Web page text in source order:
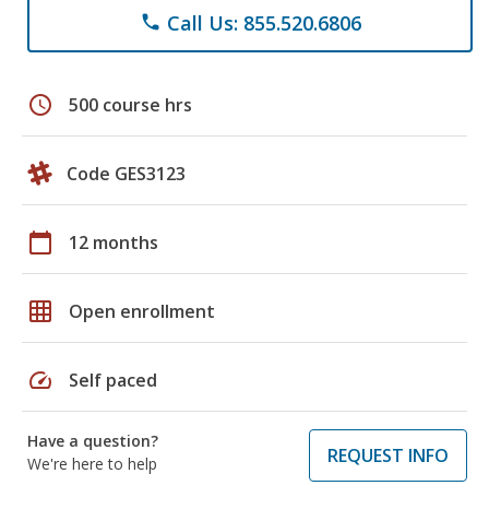
phone Call Us: 855.520.6806
schedule 500 course hrs
Code GES3123
calendar_today 12 months
grid_on Open enrollment
speed Self paced
Have a question?
We're here to help
REQUEST INFO